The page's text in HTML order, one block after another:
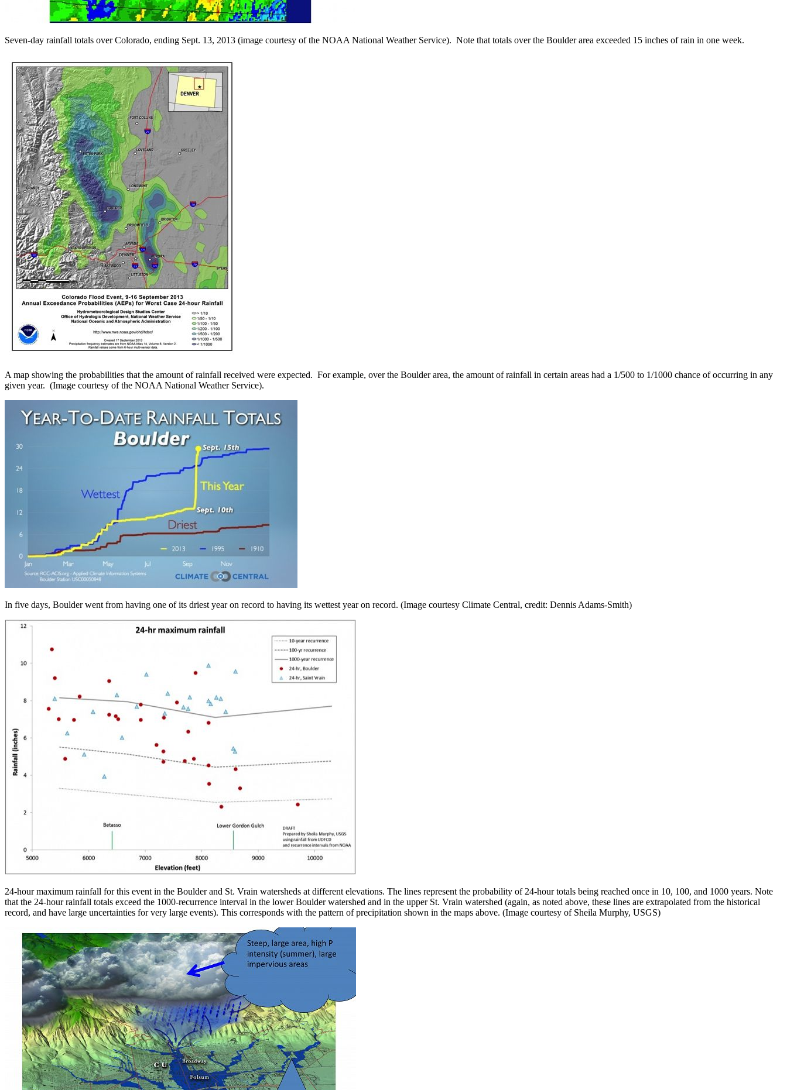
Seven-day rainfall totals over Colorado, ending Sept. 13, 2013 (image courtesy of the NOAA National Weather Service). Note that totals over the Boulder area exceeded 15 inches of rain in one week.
A map showing the probabilities that the amount of rainfall received were expected. For example, over the Boulder area, the amount of rainfall in certain areas had a 1/500 to 1/1000 chance of occurring in any
given year. (Image courtesy of the NOAA National Weather Service).
In five days, Boulder went from having one of its driest year on record to having its wettest year on record. (Image courtesy Climate Central, credit: Dennis Adams-Smith)
24-hour maximum rainfall for this event in the Boulder and St. Vrain watersheds at different elevations. The lines represent the probability of 24-hour totals being reached once in 10, 100, and 1000 years. Note
that the 24-hour rainfall totals exceed the 1000-recurrence interval in the lower Boulder watershed and in the upper St. Vrain watershed (again, as noted above, these lines are extrapolated from the historical
record, and have large uncertainties for very large events). This corresponds with the pattern of precipitation shown in the maps above. (Image courtesy of Sheila Murphy, USGS)